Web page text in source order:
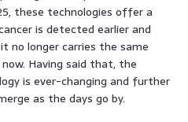
these technologies offer a
is detected earlier and
no longer carries the same
Having said that, the
is ever-changing and further
as the days go by.